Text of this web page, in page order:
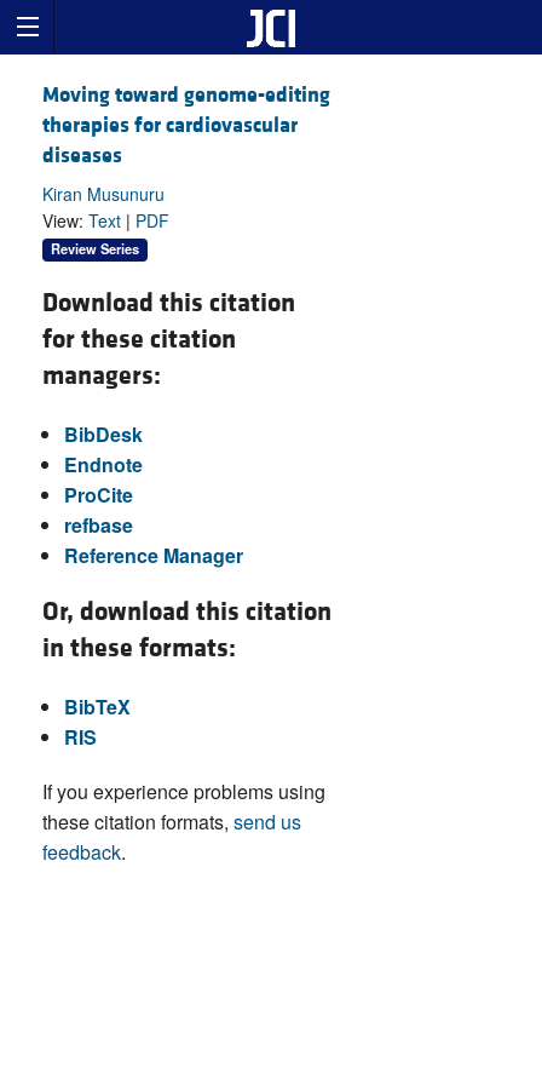
Moving toward genome-editing
therapies for cardiovascular
diseases
Kiran Musunuru
View: Text | PDF
Review Series
Download this citation
for these citation
managers:
BibDesk
Endnote
ProCite
refbase
Reference Manager
Or, download this citation
in these formats:
BibTeX
RIS
If you experience problems using
these citation formats, send us
feedback.